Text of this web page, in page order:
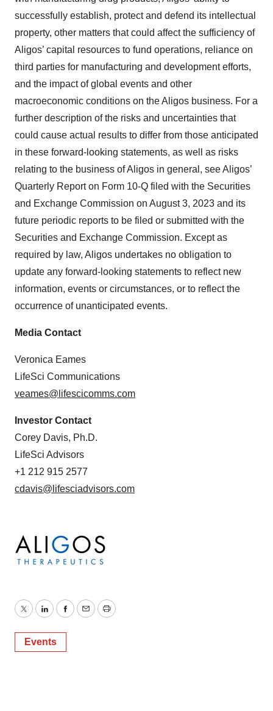
successfully establish, protect and defend its intellectual
property, other matters that could affect the sufficiency of
Aligos’ capital resources to fund operations, reliance on
third parties for manufacturing and development efforts,
and the impact of global events and other
macroeconomic conditions on the Aligos business. For a
further description of the risks and uncertainties that
could cause actual results to differ from those anticipated
in these forward-looking statements, as well as risks
relating to the business of Aligos in general, see Aligos’
Quarterly Report on Form 10-Q filed with the Securities
and Exchange Commission on August 3, 2023 and its
future periodic reports to be filed or submitted with the
Securities and Exchange Commission. Except as
required by law, Aligos undertakes no obligation to
update any forward-looking statements to reflect new
information, events or circumstances, or to reflect the
occurrence of unanticipated events.
Media Contact
Veronica Eames
LifeSci Communications
veames@lifescicomms.com
Investor Contact
Corey Davis, Ph.D.
LifeSci Advisors
+1 212 915 2577
cdavis@lifesciadvisors.com
TwitterLinkedInFacebook
EmailPrint
Events